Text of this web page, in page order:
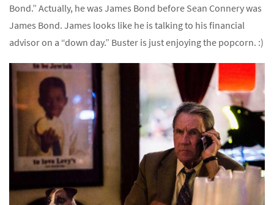
Bond.” Actually, he was James Bond before Sean Connery was
James Bond. James looks like he is talking to his financial
advisor on a “down day.” Buster is just enjoying the popcorn. :)